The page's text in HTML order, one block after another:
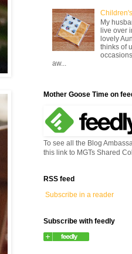
My
live over
lovely
thinks of
aw...
Mother Goose Time on
To see all the Blog
this link to MGTs Shared
RSS feed
Subscribe in a reader
Subscribe with feedly